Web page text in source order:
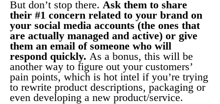
But don’t stop there. Ask them to share
their #1 concern related to your brand on
your social media accounts (the ones that
are actually managed and active) or give
them an email of someone who will
respond quickly. As a bonus, this will be
another way to figure out your customers’
pain points, which is hot intel if you’re trying
to rewrite product descriptions, packaging or
even developing a new product/service.